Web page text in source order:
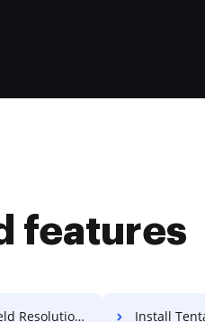
features
For Free Install